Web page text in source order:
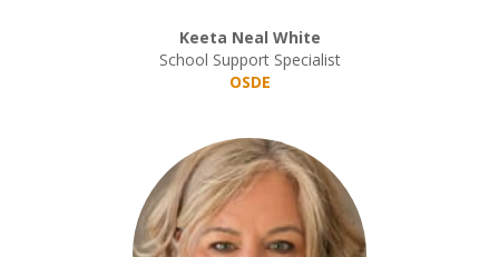
Keeta Neal White
School Support Specialist
OSDE